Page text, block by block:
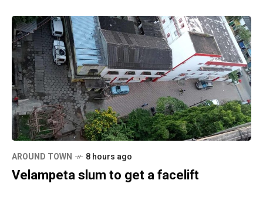
AROUND TOWN 8 hours ago
Velampeta slum to get a facelift